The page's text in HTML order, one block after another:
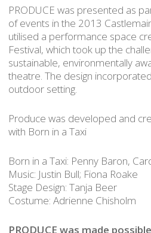
PRODUCE was presented as
of events in the 2013
utilised a performance space
Festival, which took up the
sustainable, environmentally
theatre. The design
outdoor setting.
Produce was developed and
with Born in a Taxi
Born in a Taxi: Penny Baron,
Music: Justin Bull; Fiona Roake
Stage Design: Tanja Beer
Costume: Adrienne Chisholm
PRODUCE was made